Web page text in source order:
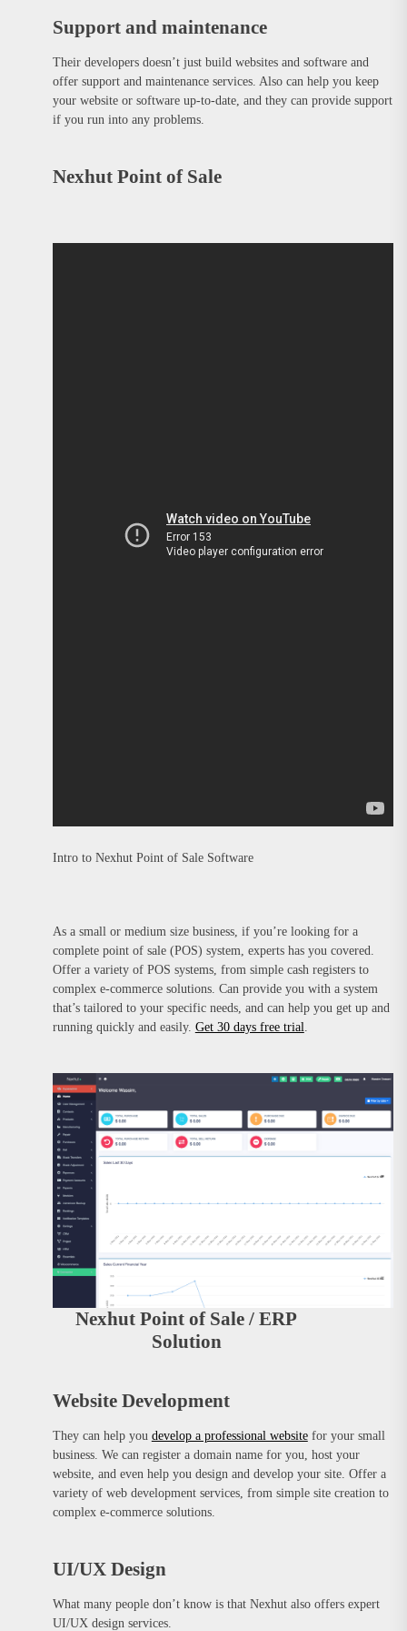
Support and maintenance
Their developers doesn’t just build websites and software and
offer support and maintenance services. Also can help you keep
your website or software up-to-date, and they can provide support
if you run into any problems.
Nexhut Point of Sale
Intro to Nexhut Point of Sale Software
As a small or medium size business, if you’re looking for a
complete point of sale (POS) system, experts has you covered.
Offer a variety of POS systems, from simple cash registers to
complex e-commerce solutions. Can provide you with a system
that’s tailored to your specific needs, and can help you get up and
running quickly and easily. Get 30 days free trial.
Nexhut Point of Sale / ERP
Solution
Website Development
They can help you develop a professional websitefor your small
business. We can register a domain name for you, host your
website, and even help you design and develop your site. Offer a
variety of web development services, from simple site creation to
complex e-commerce solutions.
UI/UX Design
What many people don’t know is that Nexhut also offers expert
UI/UX design services.